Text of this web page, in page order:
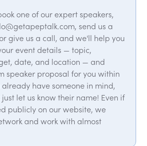
one of our expert speakers,
send us a
give us a call, and we'll help you
event details — topic,
date, and location — and
speaker proposal for you within
already have someone in mind,
let us know their name! Even if
publicly on our website, we
and work with almost